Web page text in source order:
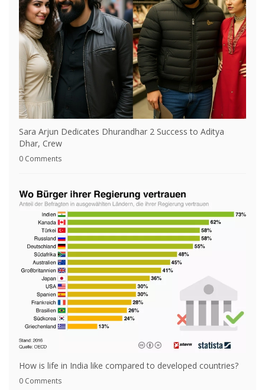
Sara Arjun Dedicates Dhurandhar 2 Success to Aditya
Dhar, Crew
0 Comments
How is life in India like compared to developed countries?
0 Comments